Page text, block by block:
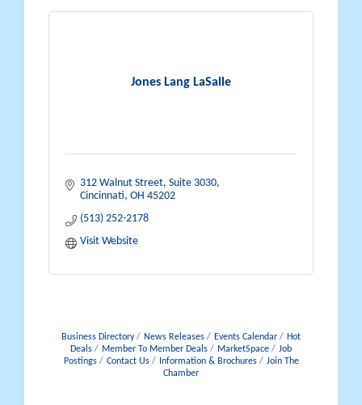
Jones Lang LaSalle
312 Walnut Street, Suite 3030
Cincinnati OH 45202
(513) 252-2178
Visit Website
Business Directory News Releases Events Calendar
Hot
Deals
Member To Member Deals MarketSpace
Job
Postings
Contact Us Information & Brochures
Join The
Chamber